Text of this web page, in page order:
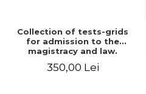
Collection of tests-grids
for admission to the
magistracy and law.
Seventh edition, revised
and added - Ioan-Paul
350,00 Lei